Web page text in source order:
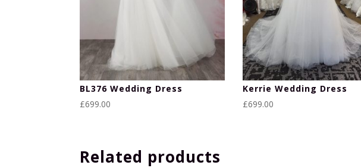
BL376 Wedding Dress
£699.00
Kerrie Wedding Dress
£699.00
Related products